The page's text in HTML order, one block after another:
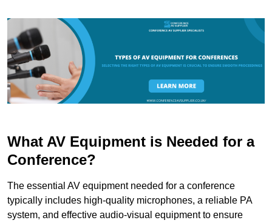
What AV Equipment is Needed for a
Conference?
The essential AV equipment needed for a conference
typically includes high-quality microphones, a reliable PA
system, and effective audio-visual equipment to ensure